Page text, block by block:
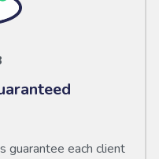
guarantee each client